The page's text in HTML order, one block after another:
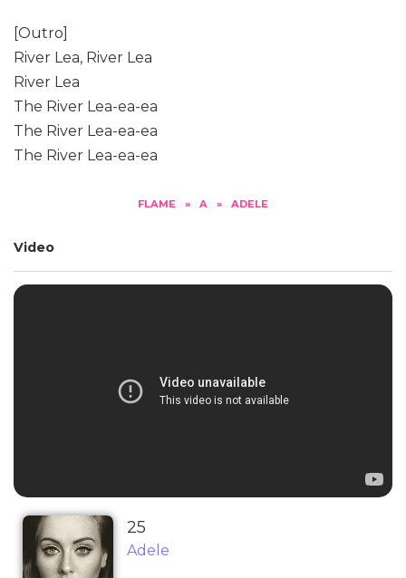
[Outro]
River Lea, River Lea
River Lea
The River Lea-ea-ea
The River Lea-ea-ea
The River Lea-ea-ea
FLAME » A » ADELE
Video
25
Adele